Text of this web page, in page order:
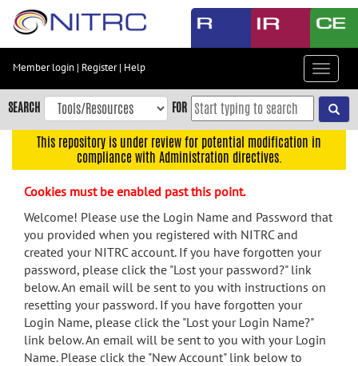
Skip
content
Skip
to
navigation
menu
search
Accessibility
Member login | Register| Help
Toggle
SEARCH FOR
This repository is under review for potential modification in
compliance with Administration directives.
Cookies must be enabled past this point.
Welcome! Please use the Login Name and Password that
you provided when you registered with NITRC and
created your NITRC account. If you have forgotten your
password, please click the "Lost your password?" link
below. An email will be sent to you with instructions on
resetting your password. If you have forgotten your
Login Name, please click the "Lost your Login Name?"
link below. An email will be sent to you with your Login
Name. Please click the "New Account" link below to